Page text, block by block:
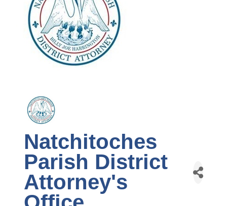
Natchitoches
Parish District
Attorney's